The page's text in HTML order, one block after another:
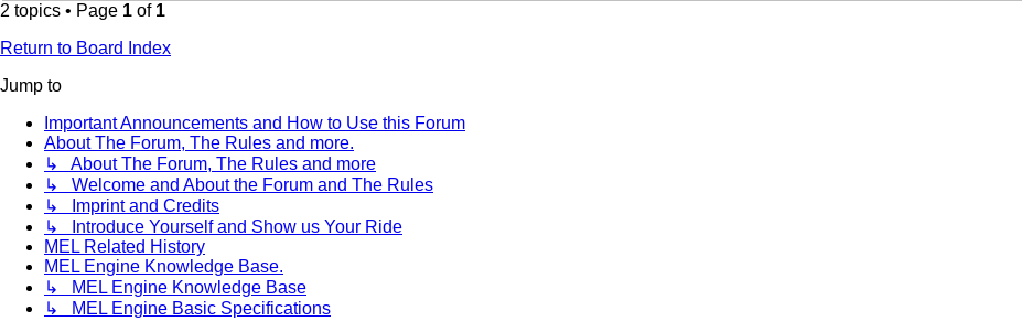
2 topics • Page 1 of 1
Return to Board Index
Jump to
Important Announcements and How to Use this Forum
About The Forum, The Rules and more.
↳ About The Forum, The Rules and more
↳ Welcome and About the Forum and The Rules
↳ Imprint and Credits
↳ Introduce Yourself and Show us Your Ride
MEL Related History
MEL Engine Knowledge Base.
↳ MEL Engine Knowledge Base
↳ MEL Engine Basic Specifications